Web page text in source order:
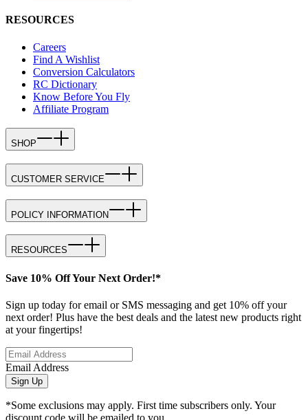
RESOURCES
Careers
Find A Wishlist
Conversion Calculators
RC Dictionary
Know Before You Fly
Affiliate Program
SHOP
CUSTOMER SERVICE
POLICY INFORMATION
RESOURCES
Save 10% Off Your Next Order!*
Sign up today for email or SMS messaging and get 10% off your
next order! Plus have the best deals and the latest new products right
at your fingertips!
Email Address
Sign Up
*Some exclusions may apply. First time subscribers only. Your
discount code will be emailed to you.